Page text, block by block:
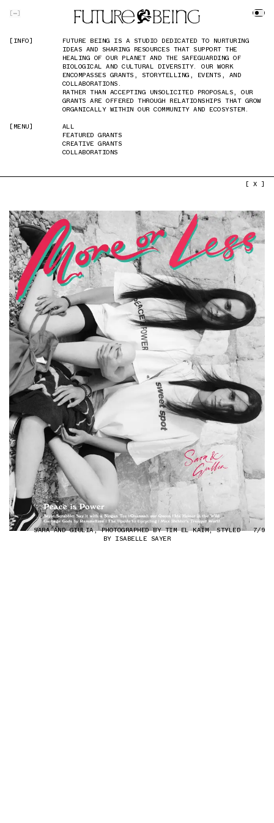
[INFO]
FUTURE BEING IS A STUDIO DEDICATED TO NURTURING
IDEAS AND SHARING RESOURCES THAT SUPPORT THE
HEALING OF OUR PLANET AND THE SAFEGUARDING OF
BIOLOGICAL AND CULTURAL DIVERSITY. OUR WORK
ENCOMPASSES GRANTS, STORYTELLING, EVENTS, AND
COLLABORATIONS.
RATHER THAN ACCEPTING UNSOLICITED PROPOSALS, OUR
GRANTS ARE OFFERED THROUGH RELATIONSHIPS THAT GROW
ORGANICALLY WITHIN OUR COMMUNITY AND ECOSYSTEM.
[MENU]
ALL
FEATURED GRANTS
CREATIVE GRANTS
COLLABORATIONS
[INFO]
FUTURE BEING IS A STUDIO DEDICATED TO NURTURING
IDEAS AND SHARING RESOURCES THAT SUPPORT THE
HEALING OF OUR PLANET AND THE SAFEGUARDING OF
BIOLOGICAL AND CULTURAL DIVERSITY. OUR WORK
ENCOMPASSES GRANTS, STORYTELLING, EVENTS, AND
COLLABORATIONS.
RATHER THAN ACCEPTING UNSOLICITED PROPOSALS, OUR
GRANTS ARE OFFERED THROUGH RELATIONSHIPS THAT GROW
ORGANICALLY WITHIN OUR COMMUNITY AND ECOSYSTEM.
[MENU]
ALL
FEATURED GRANTS
CREATIVE GRANTS
COLLABORATIONS
[ ]
[ X ]
SARA AND GIULIA, PHOTOGRAPHED BY TIM EL KAÏM, STYLED
BY ISABELLE SAYER
7/9